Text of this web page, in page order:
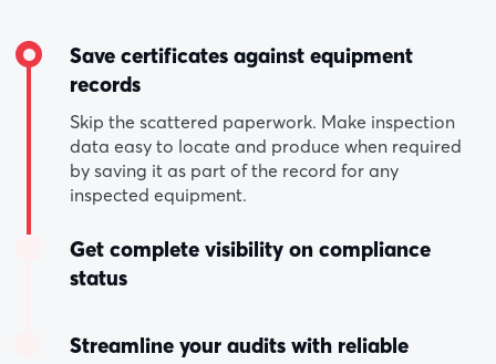
Save certificates against equipment
records
Skip the scattered paperwork. Make inspection
data easy to locate and produce when required
by saving it as part of the record for any
inspected equipment.
Get complete visibility on compliance
status
Streamline your audits with reliable